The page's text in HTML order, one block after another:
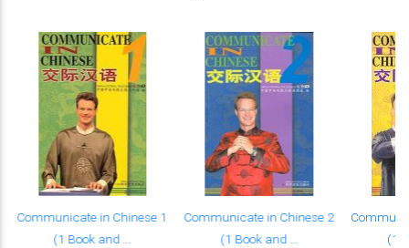
Communicate in Chinese 1
(1 Book and ...
Communicate in Chinese 2
(1 Book and ...
(1